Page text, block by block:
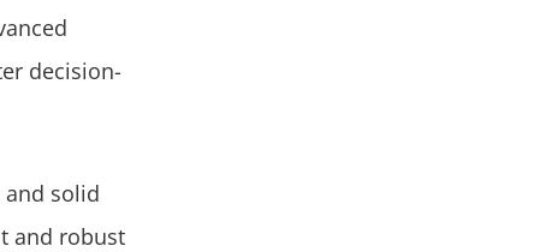
decision-
and solid
and robust